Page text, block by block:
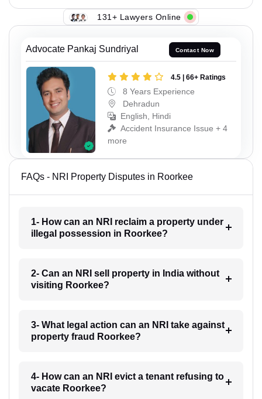
131+ Lawyers Online
Advocate Pankaj Sundriyal Contact Now
4.5 | 66+ Ratings
8 Years Experience
Dehradun
English, Hindi
Accident Insurance Issue + 4
more
FAQs - NRI Property Disputes in Roorkee
1- How can an NRI reclaim a property under
illegal possession in Roorkee?
2- Can an NRI sell property in India without
visiting Roorkee?
3- What legal action can an NRI take against
property fraud Roorkee?
4- How can an NRI evict a tenant refusing to
vacate Roorkee?